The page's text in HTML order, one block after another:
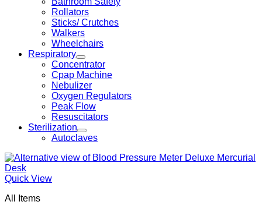
Rollators
Sticks/ Crutches
Walkers
Wheelchairs
Respiratory
Concentrator
Cpap Machine
Nebulizer
Oxygen Regulators
Peak Flow
Resuscitators
Sterilization
Autoclaves
Quick View
All Items